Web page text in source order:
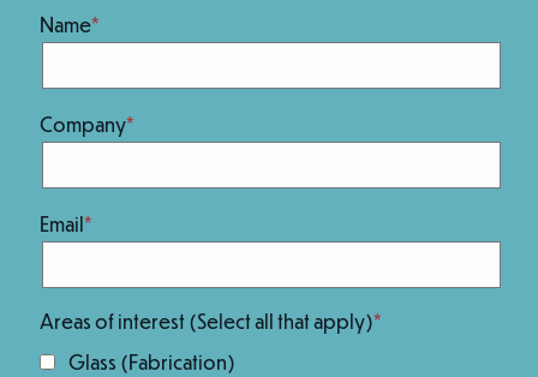
Name
Company
Email
Areas of interest (Select all that apply)
Glass (Fabrication)
Member of: